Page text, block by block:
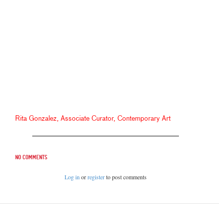
Rita Gonzalez, Associate Curator, Contemporary Art
No comments
Log in orregisterto post comments